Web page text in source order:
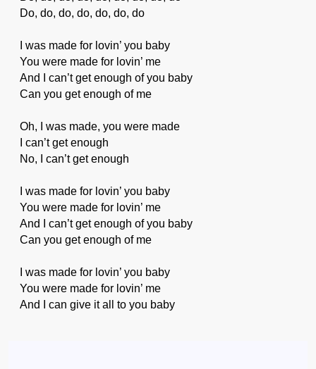
Do, do, do, do, do, do, do
I was made for lovin’ you baby
You were made for lovin’ me
And I can’t get enough of you baby
Can you get enough of me
Oh, I was made, you were made
I can’t get enough
No, I can’t get enough
I was made for lovin’ you baby
You were made for lovin’ me
And I can’t get enough of you baby
Can you get enough of me
I was made for lovin’ you baby
You were made for lovin’ me
And I can give it all to you baby